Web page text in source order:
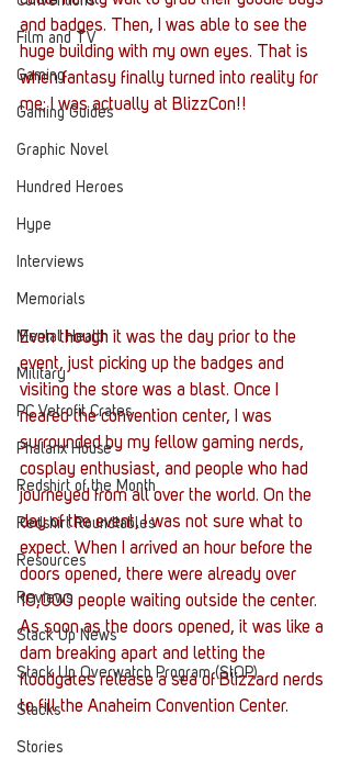
Film and TV
Gaming
Gaming Guides
Graphic Novel
Hundred Heroes
Hype
Interviews
Memorials
Mental Health
Military
PC Vetrofit Crates
Phalanx House
Redshirt of the Month
Redshirt Roundtables
Resources
Reviews
Stack Up News
Stack Up Overwatch Program (StOP)
Stacks
Stories
and badges. Then, I was able to see the
huge building with my own eyes. That is
when fantasy finally turned into reality for
me; I was actually at BlizzCon!!
Even though it was the day prior to the
event, just picking up the badges and
visiting the store was a blast. Once I
neared the convention center, I was
surrounded by my fellow gaming nerds,
cosplay enthusiast, and people who had
journeyed from all over the world. On the
day of the event, I was not sure what to
expect. When I arrived an hour before the
doors opened, there were already over
10,000 people waiting outside the center.
As soon as the doors opened, it was like a
dam breaking apart and letting the
floodgates release a sea of Blizzard nerds
to fill the Anaheim Convention Center.